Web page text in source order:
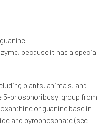
because it has a special
plants, animals, and
phosphoribosyl group from
or guanine base in
and pyrophosphate (see